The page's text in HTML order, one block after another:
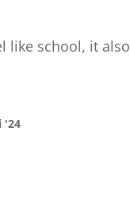
like school, it also
'24